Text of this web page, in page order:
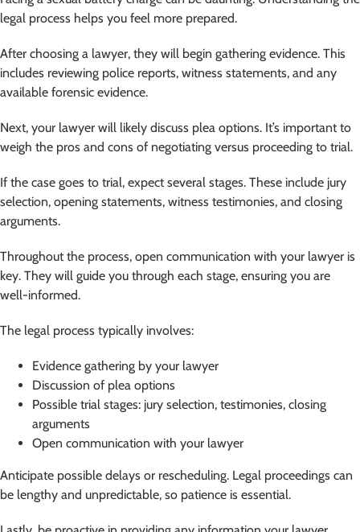
legal process helps you feel more prepared.
After choosing a lawyer, they will begin gathering evidence. This
includes reviewing police reports, witness statements, and any
available forensic evidence.
Next, your lawyer will likely discuss plea options. It’s important to
weigh the pros and cons of negotiating versus proceeding to trial.
If the case goes to trial, expect several stages. These include jury
selection, opening statements, witness testimonies, and closing
arguments.
Throughout the process, open communication with your lawyer is
key. They will guide you through each stage, ensuring you are
well-informed.
The legal process typically involves:
Evidence gathering by your lawyer
Discussion of plea options
Possible trial stages: jury selection, testimonies, closing
arguments
Open communication with your lawyer
Anticipate possible delays or rescheduling. Legal proceedings can
be lengthy and unpredictable, so patience is essential.